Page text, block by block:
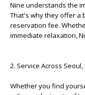
Nine understands the
That's why they offer a
reservation fee.
immediate relaxation,
2. Service Across
Whether you find